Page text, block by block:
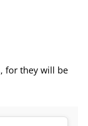
for they will be